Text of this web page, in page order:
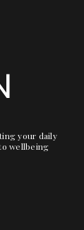
your daily
wellbeing